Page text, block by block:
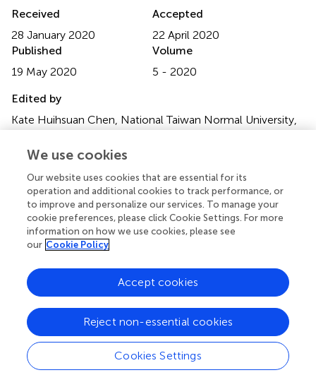
Received
28 January 2020
Accepted
22 April 2020
Published
19 May 2020
Volume
5 - 2020
Edited by
Kate Huihsuan Chen, National Taiwan Normal University,
Reviewed by
Dayi Chen, Central Weather Bureau, Taiwan; David Jay
Wald, United States Geological Survey (USGS), United
States
Updates
© 2020 Strauss, Kong, Pothan, Thompson, Mejia, Allen,
Patel and Allen.
This is an open-access article distributed
under the terms of theCreative Commons Attribution
License (CC BY). The use, distribution or reproduction in
other forums is permitted, provided the original author(s)
and the copyright owner(s) are credited and that the
original publication in this journal is cited, in accordance
We use cookies
Our website uses cookies that are essential for its
operation and additional cookies to track performance, or
to improve and personalize our services. To manage your
cookie preferences, please click Cookie Settings. For more
information on how we use cookies, please see
our Cookie Policy
Cookies Settings
Reject non-essential cookies
Accept cookies